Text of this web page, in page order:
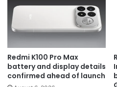
Redmi K100 Pro Max
battery and display details
confirmed ahead of launch